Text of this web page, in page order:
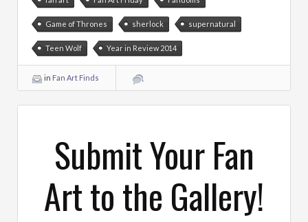
Game of Thrones sherlock supernatural
Teen Wolf Year in Review 2014
in Fan Art Finds
Submit Your Fan
Art to the Gallery!